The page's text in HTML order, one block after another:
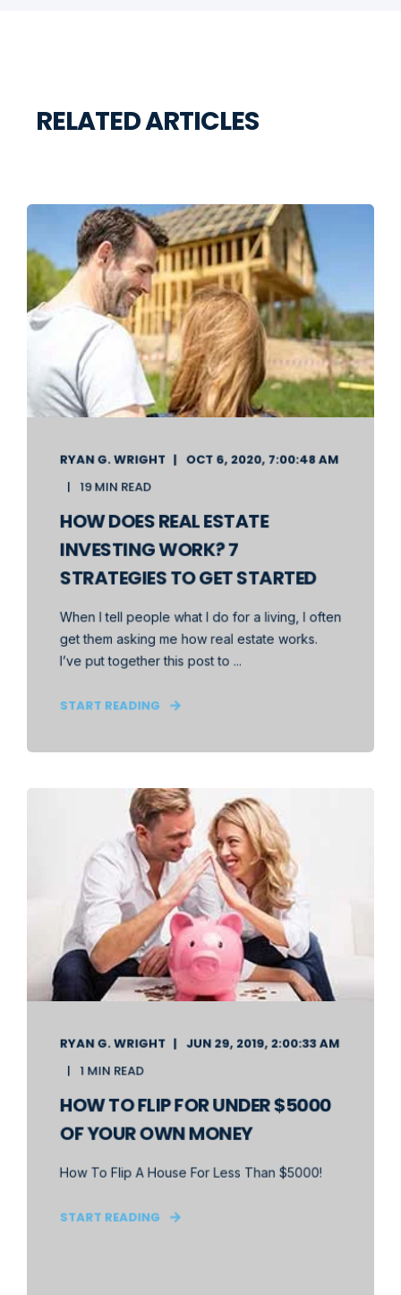
RELATED ARTICLES
RYAN G. WRIGHT
OCT 6, 2020, 7:00:48 AM
19 MIN READ
HOW DOES REAL ESTATE
INVESTING WORK? 7
STRATEGIES TO GET STARTED
When I tell people what I do for a living, I often
get them asking me how real estate works.
I’ve put together this post to ...
START READING
RYAN G. WRIGHT
JUN 29, 2019, 2:00:33 AM
1 MIN READ
HOW TO FLIP FOR UNDER $5000
OF YOUR OWN MONEY
How To Flip A House For Less Than $5000!
START READING